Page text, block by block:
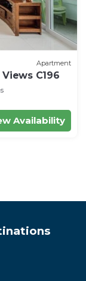
Apartment
Views C196
Availability